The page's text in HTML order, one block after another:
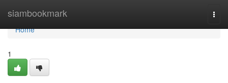
siambookmark
Home
Home
1